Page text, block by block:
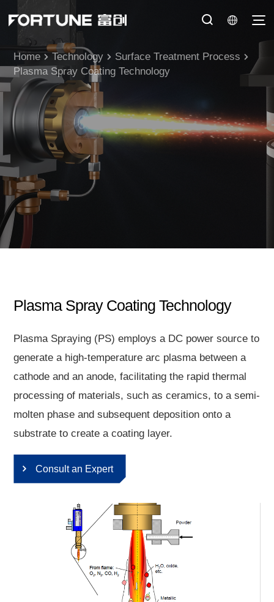
Home Technology
Surface Treatment Process
Plasma Spray Coating Technology
Plasma Spray Coating Technology
Plasma Spraying (PS) employs a DC power source to
generate a high-temperature arc plasma between a
cathode and an anode, facilitating the rapid thermal
processing of materials, such as ceramics, to a semi-
molten phase and subsequent deposition onto a
substrate to create a coating layer.
Consult an Expert